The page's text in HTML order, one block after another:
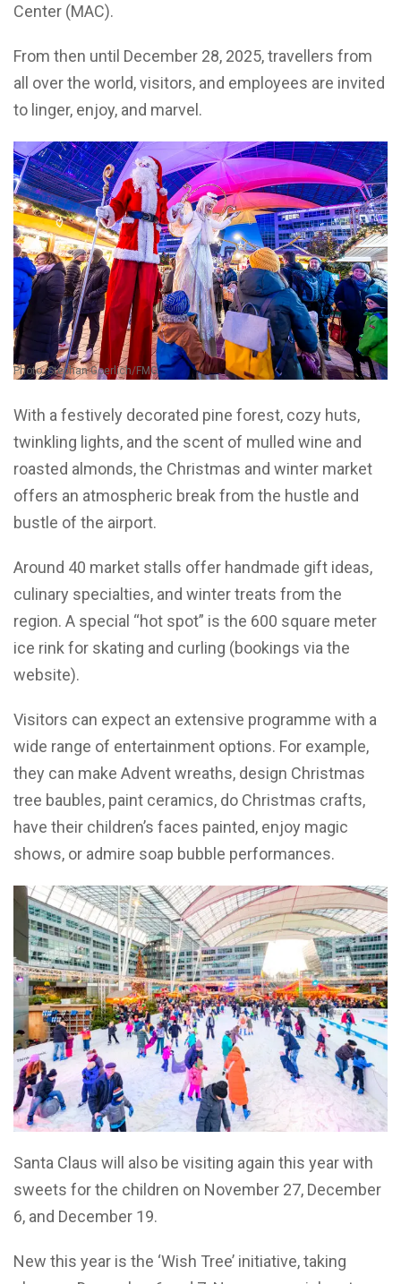
Center (MAC).
From then until December 28, 2025, travellers from
all over the world, visitors, and employees are invited
to linger, enjoy, and marvel.
Photo: Stephan Goerlich/FMG
With a festively decorated pine forest, cozy huts,
twinkling lights, and the scent of mulled wine and
roasted almonds, the Christmas and winter market
offers an atmospheric break from the hustle and
bustle of the airport.
Around 40 market stalls offer handmade gift ideas,
culinary specialties, and winter treats from the
region. A special “hot spot” is the 600 square meter
ice rink for skating and curling (bookings via the
website).
Visitors can expect an extensive programme with a
wide range of entertainment options. For example,
they can make Advent wreaths, design Christmas
tree baubles, paint ceramics, do Christmas crafts,
have their children’s faces painted, enjoy magic
shows, or admire soap bubble performances.
Santa Claus will also be visiting again this year with
sweets for the children on November 27, December
6, and December 19.
New this year is the ‘Wish Tree’ initiative, taking